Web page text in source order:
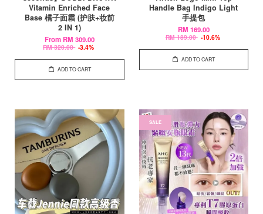
Vitamin Enriched Face
Base 橘子面霜 (护肤+妆前
2 IN 1)
From RM 309.00
RM 320.00 -3.4%
ADD TO CART
Handle Bag Indigo Light
手提包
RM 169.00
RM 189.00 -10.6%
ADD TO CART
SALE